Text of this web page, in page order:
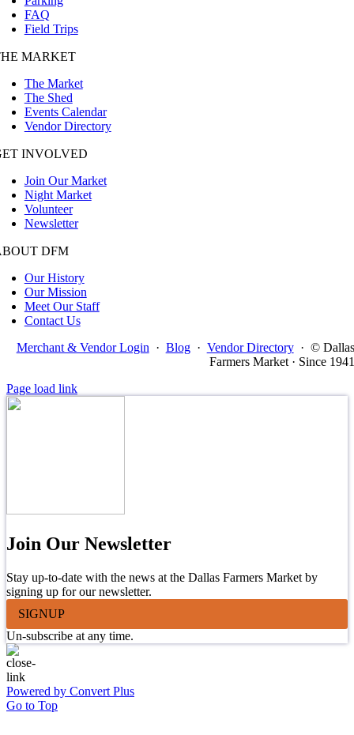
FAQ
Field Trips
MARKET
The Market
The Shed
Events Calendar
Vendor Directory
INVOLVED
Join Our Market
Night Market
Volunteer
Newsletter
DFM
Our History
Our Mission
Meet Our Staff
Contact Us
Merchant & Vendor Login · Blog · Vendor Directory · © Dallas
Farmers Market · Since 1941
Page load link
Join Our Newsletter
Stay up-to-date with the news at the Dallas Farmers Market by
signing up for our newsletter.
SIGNUP
Un-subscribe at any time.
Powered by Convert Plus
Go to Top